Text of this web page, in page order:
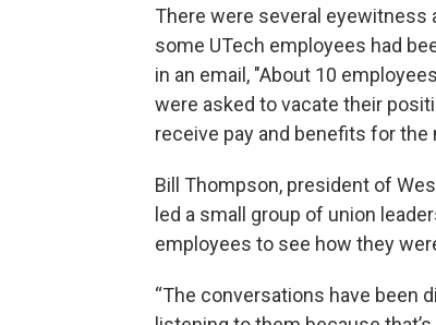
There were several eyewitness
some UTech employees had
in an email, "About 10
were asked to vacate their
receive pay and benefits for
Bill Thompson, president of
led a small group of union
employees to see how they
“The conversations have been